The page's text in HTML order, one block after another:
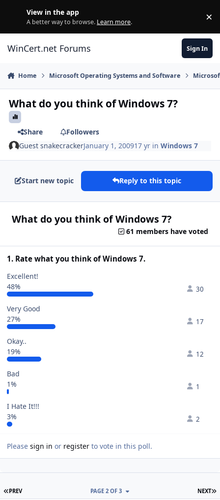
View in the app
A better way to browse. Learn more. ×
WinCert.net Forums Sign In
Home Microsoft Operating Systems and Software
What do you think of Windows 7?
Share
Followers
Guest snakecrackerJanuary 1, 200917 yr inWindows 7
Start new topic Reply to this topic
What do you think of Windows 7?
61 members have voted
1. Rate what you think of Windows 7.
Excellent!
48%
30
Very Good
27%
17
Okay..
19%
12
Bad
1%
1
I Hate It!!!
3%
2
Please sign in or register to vote in this poll.
FIRST PAGE
PREV NEXT
PAGE 2 OF 3